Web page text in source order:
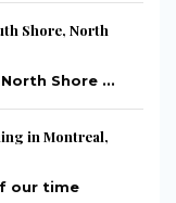
Shore, North
Shore ...
in Montreal,
our time